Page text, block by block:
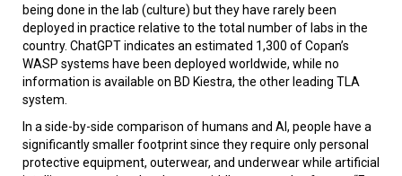
being done in the lab (culture) but they have rarely been
deployed in practice relative to the total number of labs in the
country. ChatGPT indicates an estimated 1,300 of Copan’s
WASP systems have been deployed worldwide, while no
information is available on BD Kiestra, the other leading TLA
system.
In a side-by-side comparison of humans and AI, people have a
significantly smaller footprint since they require only personal
protective equipment, outerwear, and underwear while artificial